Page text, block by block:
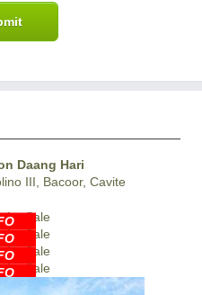
Daang Hari
III, Bacoor, Cavite